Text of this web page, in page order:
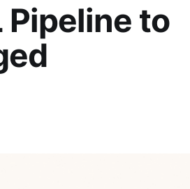
Pipeline to